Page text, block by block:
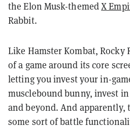
the Elon Musk-themedX
Rabbit.
Like Hamster Kombat, Rocky
of a game around its core
letting you invest your in-
musclebound bunny, invest
and beyond. And apparently,
some sort of battle